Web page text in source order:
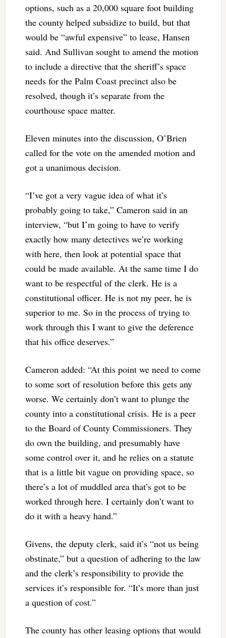
options, such as a 20,000 square foot building
the county helped subsidize to build, but that
would be “awful expensive” to lease, Hansen
said. And Sullivan sought to amend the motion
to include a directive that the sheriff’s space
needs for the Palm Coast precinct also be
resolved, though it’s separate from the
courthouse space matter.
Eleven minutes into the discussion, O’Brien
called for the vote on the amended motion and
got a unanimous decision.
“I’ve got a very vague idea of what it’s
probably going to take,” Cameron said in an
interview, “but I’m going to have to verify
exactly how many detectives we’re working
with here, then look at potential space that
could be made available. At the same time I do
want to be respectful of the clerk. He is a
constitutional officer. He is not my peer, he is
superior to me. So in the process of trying to
work through this I want to give the deference
that his office deserves.”
Cameron added: “At this point we need to come
to some sort of resolution before this gets any
worse. We certainly don’t want to plunge the
county into a constitutional crisis. He is a peer
to the Board of County Commissioners. They
do own the building, and presumably have
some control over it, and he relies on a statute
that is a little bit vague on providing space, so
there’s a lot of muddled area that’s got to be
worked through here. I certainly don’t want to
do it with a heavy hand.”
Givens, the deputy clerk, said it’s “not us being
obstinate,” but a question of adhering to the law
and the clerk’s responsibility to provide the
services it’s responsible for. “It’s more than just
a question of cost.”
The county has other leasing options that would